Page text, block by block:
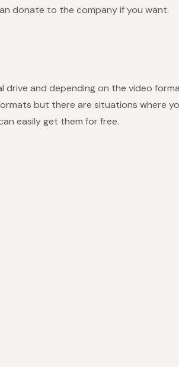
donate to the company if you want.
and depending on the video
but there are situations where
easily get them for free.